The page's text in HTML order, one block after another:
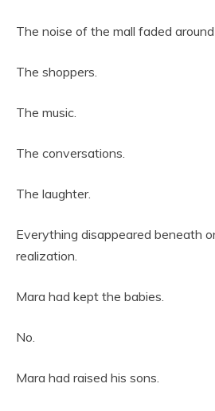
The noise of the mall faded around
The shoppers.
The music.
The conversations.
The laughter.
Everything disappeared beneath
realization.
Mara had kept the babies.
No.
Mara had raised his sons.